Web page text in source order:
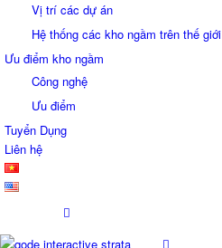
Vị trí các dự án
Hệ thống các kho ngầm trên thế giới
Ưu điểm kho ngầm
Công nghệ
Ưu điểm
Tuyển Dụng
Liên hệ